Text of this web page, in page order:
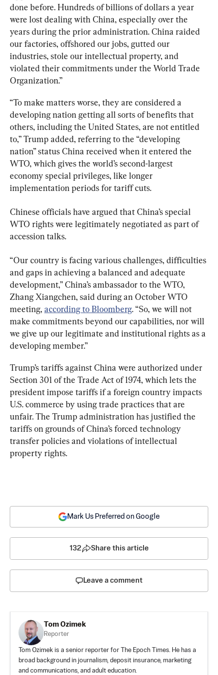
done before. Hundreds of billions of dollars a year
were lost dealing with China, especially over the
years during the prior administration. China raided
our factories, offshored our jobs, gutted our
industries, stole our intellectual property, and
violated their commitments under the World Trade
Organization.”
“To make matters worse, they are considered a
developing nation getting all sorts of benefits that
others, including the United States, are not entitled
to,” Trump added, referring to the “developing
nation” status China received when it entered the
WTO, which gives the world’s second-largest
economy special privileges, like longer
implementation periods for tariff cuts.
Chinese officials have argued that China’s special
WTO rights were legitimately negotiated as part of
accession talks.
“Our country is facing various challenges, difficulties
and gaps in achieving a balanced and adequate
development,” China’s ambassador to the WTO,
Zhang Xiangchen, said during an October WTO
meeting, according to Bloomberg. “So, we will not
make commitments beyond our capabilities, nor will
we give up our legitimate and institutional rights as a
developing member.”
Trump’s tariffs against China were authorized under
Section 301 of the Trade Act of 1974, which lets the
president impose tariffs if a foreign country impacts
U.S. commerce by using trade practices that are
unfair. The Trump administration has justified the
tariffs on grounds of China’s forced technology
transfer policies and violations of intellectual
property rights.
Mark Us Preferred on Google
132 Share this article
Leave a comment
Tom Ozimek
Reporter
Tom Ozimek is a senior reporter for The Epoch Times. He has a
broad background in journalism, deposit insurance, marketing
and communications, and adult education.